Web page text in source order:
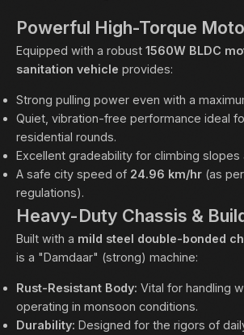
Powerful High-Torque
Equipped with a robust 1560W BLDC
sanitation vehicle provides:
Strong pulling power even with a
Quiet, vibration-free performance ideal
residential rounds.
Excellent gradeability for climbing slopes
A safe city speed of 24.96 km/hr (as
regulations).
Heavy-Duty Chassis &
Built with a mild steel double-bonded
is a "Damdaar" (strong) machine:
Rust-Resistant Body: Vital for handling
operating in monsoon conditions.
Durability: Designed for the rigors of